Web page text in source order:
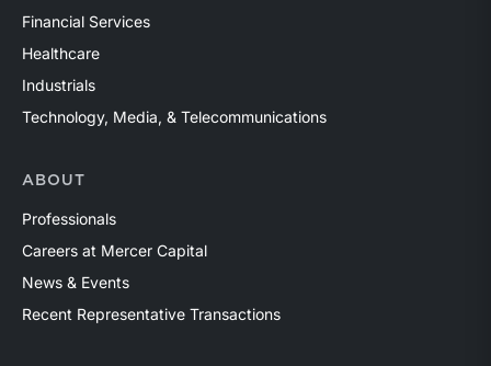
Financial Services
Healthcare
Industrials
Technology, Media, & Telecommunications
ABOUT
Professionals
Careers at Mercer Capital
News & Events
Recent Representative Transactions